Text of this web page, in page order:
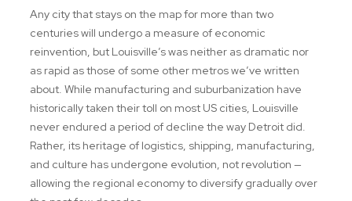
Any city that stays on the map for more than two
centuries will undergo a measure of economic
reinvention, but Louisville’s was neither as dramatic nor
as rapid as those of some other metros we’ve written
about. While manufacturing and suburbanization have
historically taken their toll on most US cities, Louisville
never endured a period of decline the way Detroit did.
Rather, its heritage of logistics, shipping, manufacturing,
and culture has undergone evolution, not revolution —
allowing the regional economy to diversify gradually over